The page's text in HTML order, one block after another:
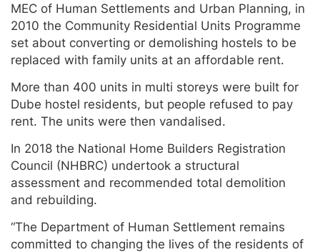
MEC of Human Settlements and Urban Planning, in
2010 the Community Residential Units Programme
set about converting or demolishing hostels to be
replaced with family units at an affordable rent.
More than 400 units in multi storeys were built for
Dube hostel residents, but people refused to pay
rent. The units were then vandalised.
In 2018 the National Home Builders Registration
Council (NHBRC) undertook a structural
assessment and recommended total demolition
and rebuilding.
“The Department of Human Settlement remains
committed to changing the lives of the residents of